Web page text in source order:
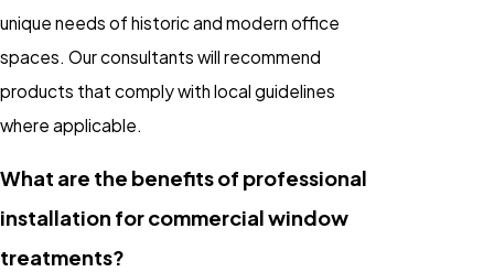
unique needs of historic and modern office
spaces. Our consultants will recommend
products that comply with local guidelines
where applicable.
What are the benefits of professional
installation for commercial window
treatments?